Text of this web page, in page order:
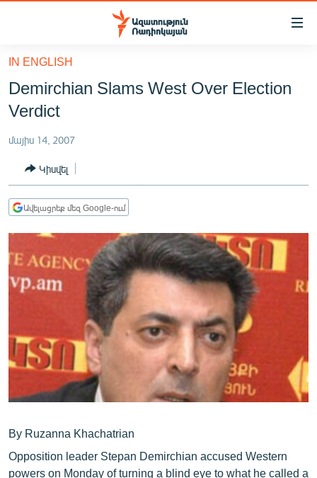
Մատչելիության
հիմնական
բովանդակությանը
Անցնել
հիմնական
մենյուին
ԸՆՏՐՈՒԹՅՈՒՆՆԵՐ 2026
ԻՐԱՎՈՒՆՔ
ՀԱՍԱՐԱԿՈՒԹՅՈՒՆ
ՂԱՐԱԲԱՂ
ՊԱՏԵՐԱԶՄԻ 6 ՇԱԲԱԹՆԵՐԸ
ՏԱՐԱԾԱՇՐՋԱՆ
ՄԻՋԱԶԳԱՅԻՆ
ՄՇԱԿՈՒՅԹ
ՄԵԿՆԱԲԱՆՈՒԹՅՈՒՆ
ՏՏ ԵՒ ԻՆՏԵՐՆԵՏ
ԿՈՐՈՆԱՎԻՐՈՒՍ
IN ENGLISH
Demirchian Slams West Over Election
Verdict
մայիս 14, 2007
Կիսվել
Ավելացրեք մեզ Google-ում
By Ruzanna Khachatrian
Opposition leader Stepan Demirchian accused Western
powers on Monday of turning a blind eye to what he called a